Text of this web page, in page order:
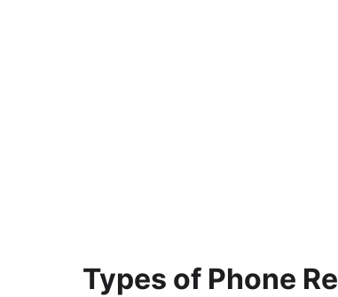
Types of Phone